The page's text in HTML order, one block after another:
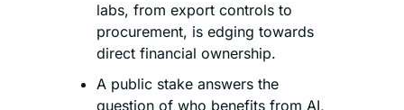
labs, from export controls to
procurement, is edging towards
direct financial ownership.
A public stake answers the
question of who benefits from AI,